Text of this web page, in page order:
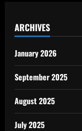
ARCHIVES
January 2026
September 2025
August 2025
July 2025